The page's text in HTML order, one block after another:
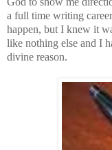
a full time writing
happen, but I knew it
like nothing else and I
divine reason.